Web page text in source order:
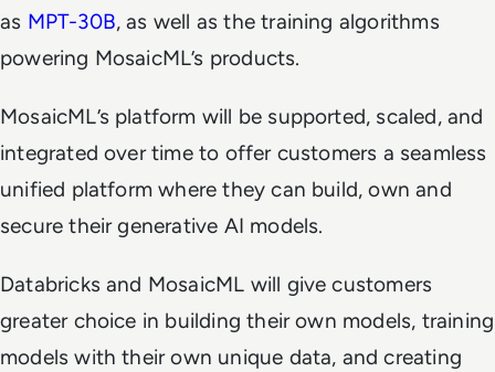
as MPT-30B, as well as the training algorithms
powering MosaicML’s products.
MosaicML’s platform will be supported, scaled, and
integrated over time to offer customers a seamless
unified platform where they can build, own and
secure their generative AI models.
Databricks and MosaicML will give customers
greater choice in building their own models, training
models with their own unique data, and creating